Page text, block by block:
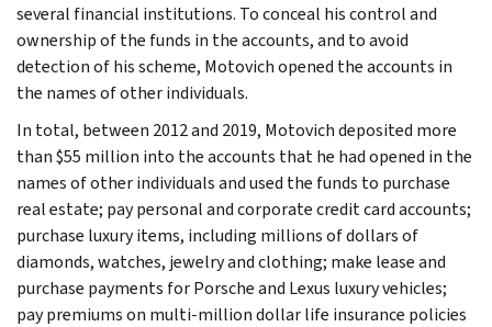
several financial institutions. To conceal his control and
ownership of the funds in the accounts, and to avoid
detection of his scheme, Motovich opened the accounts in
the names of other individuals.
In total, between 2012 and 2019, Motovich deposited more
than $55 million into the accounts that he had opened in the
names of other individuals and used the funds to purchase
real estate; pay personal and corporate credit card accounts;
purchase luxury items, including millions of dollars of
diamonds, watches, jewelry and clothing; make lease and
purchase payments for Porsche and Lexus luxury vehicles;
pay premiums on multi-million dollar life insurance policies